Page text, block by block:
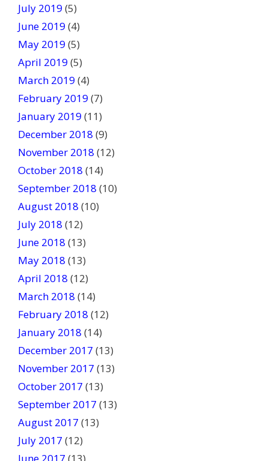
July 2019 (5)
June 2019 (4)
May 2019 (5)
April 2019 (5)
March 2019 (4)
February 2019 (7)
January 2019 (11)
December 2018 (9)
November 2018 (12)
October 2018 (14)
September 2018 (10)
August 2018 (10)
July 2018 (12)
June 2018 (13)
May 2018 (13)
April 2018 (12)
March 2018 (14)
February 2018 (12)
January 2018 (14)
December 2017 (13)
November 2017 (13)
October 2017 (13)
September 2017 (13)
August 2017 (13)
July 2017 (12)
June 2017 (13)